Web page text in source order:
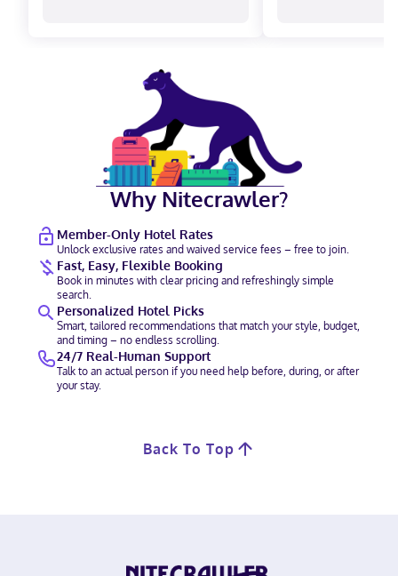
Why Nitecrawler?
Member-Only Hotel Rates
Unlock exclusive rates and waived service fees – free to join.
Fast, Easy, Flexible Booking
Book in minutes with clear pricing and refreshingly simple
search.
Personalized Hotel Picks
Smart, tailored recommendations that match your style, budget,
and timing – no endless scrolling.
24/7 Real-Human Support
Talk to an actual person if you need help before, during, or after
your stay.
Back To Top